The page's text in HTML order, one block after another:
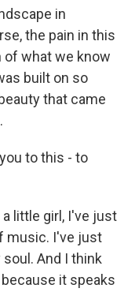
in
the pain in this
of what we know
built on so
that came
to this - to
a little girl, I've just
music. I've just
And I think
it speaks